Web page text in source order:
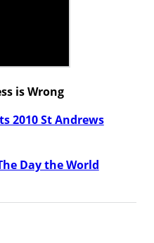
is Wrong
2010 St Andrews
Day the World